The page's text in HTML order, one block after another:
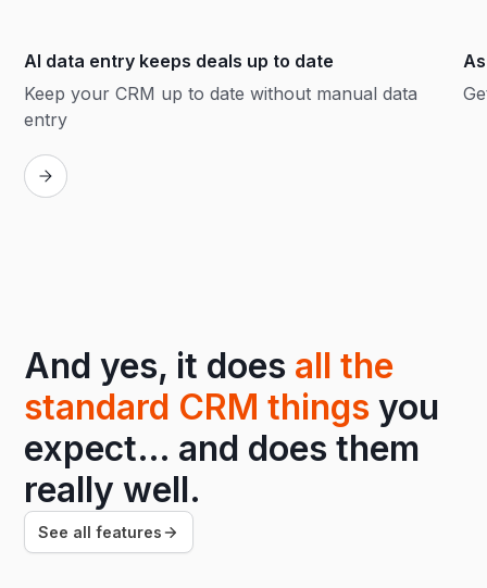
AI data entry keeps deals up to date
Keep your CRM up to date without manual data
entry
Replay
And yes, it does all the
standard CRM things you
expect… and does them
really well.
See all features